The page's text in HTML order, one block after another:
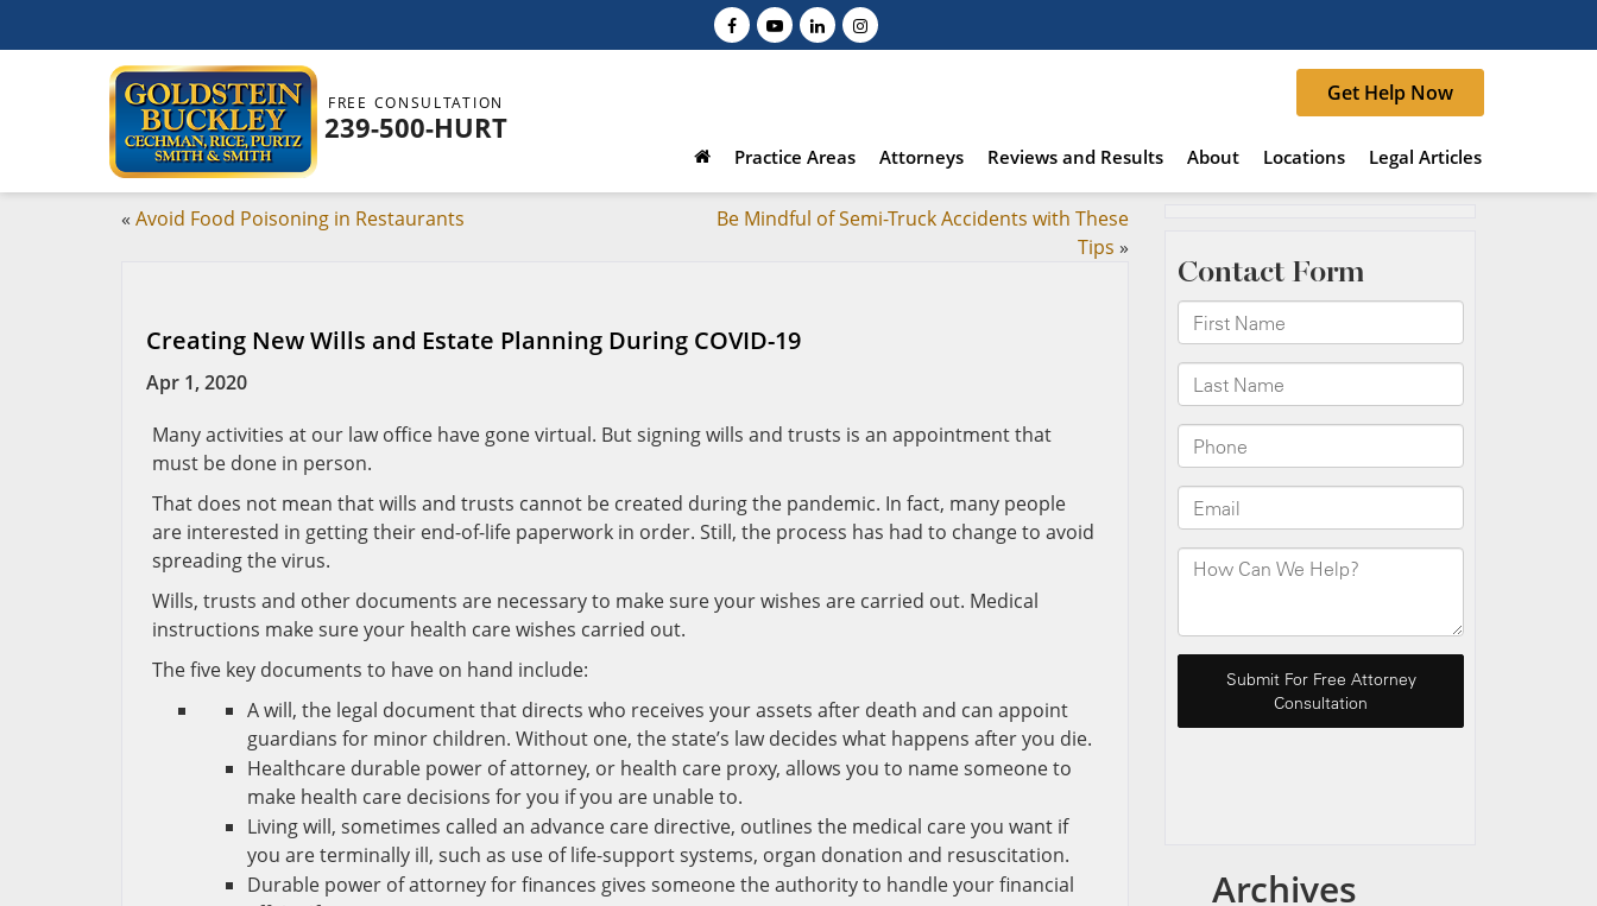
FREE CONSULTATION
239-500-HURT
Get Help Now
Practice Areas Attorneys Reviews and Results About Locations Legal Articles
« Avoid Food Poisoning in Restaurants
Be Mindful of Semi-Truck Accidents with These
Tips »
Creating New Wills and Estate Planning During COVID-19
Apr 1, 2020
Many activities at our law office have gone virtual. But signing wills and trusts is an appointment that
must be done in person.
That does not mean that wills and trusts cannot be created during the pandemic. In fact, many people
are interested in getting their end-of-life paperwork in order. Still, the process has had to change to avoid
spreading the virus.
Wills, trusts and other documents are necessary to make sure your wishes are carried out. Medical
instructions make sure your health care wishes carried out.
The five key documents to have on hand include:
A will, the legal document that directs who receives your assets after death and can appoint
guardians for minor children. Without one, the state’s law decides what happens after you die.
Healthcare durable power of attorney, or health care proxy, allows you to name someone to
make health care decisions for you if you are unable to.
Living will, sometimes called an advance care directive, outlines the medical care you want if
you are terminally ill, such as use of life-support systems, organ donation and resuscitation.
Durable power of attorney for finances gives someone the authority to handle your financial
Archives